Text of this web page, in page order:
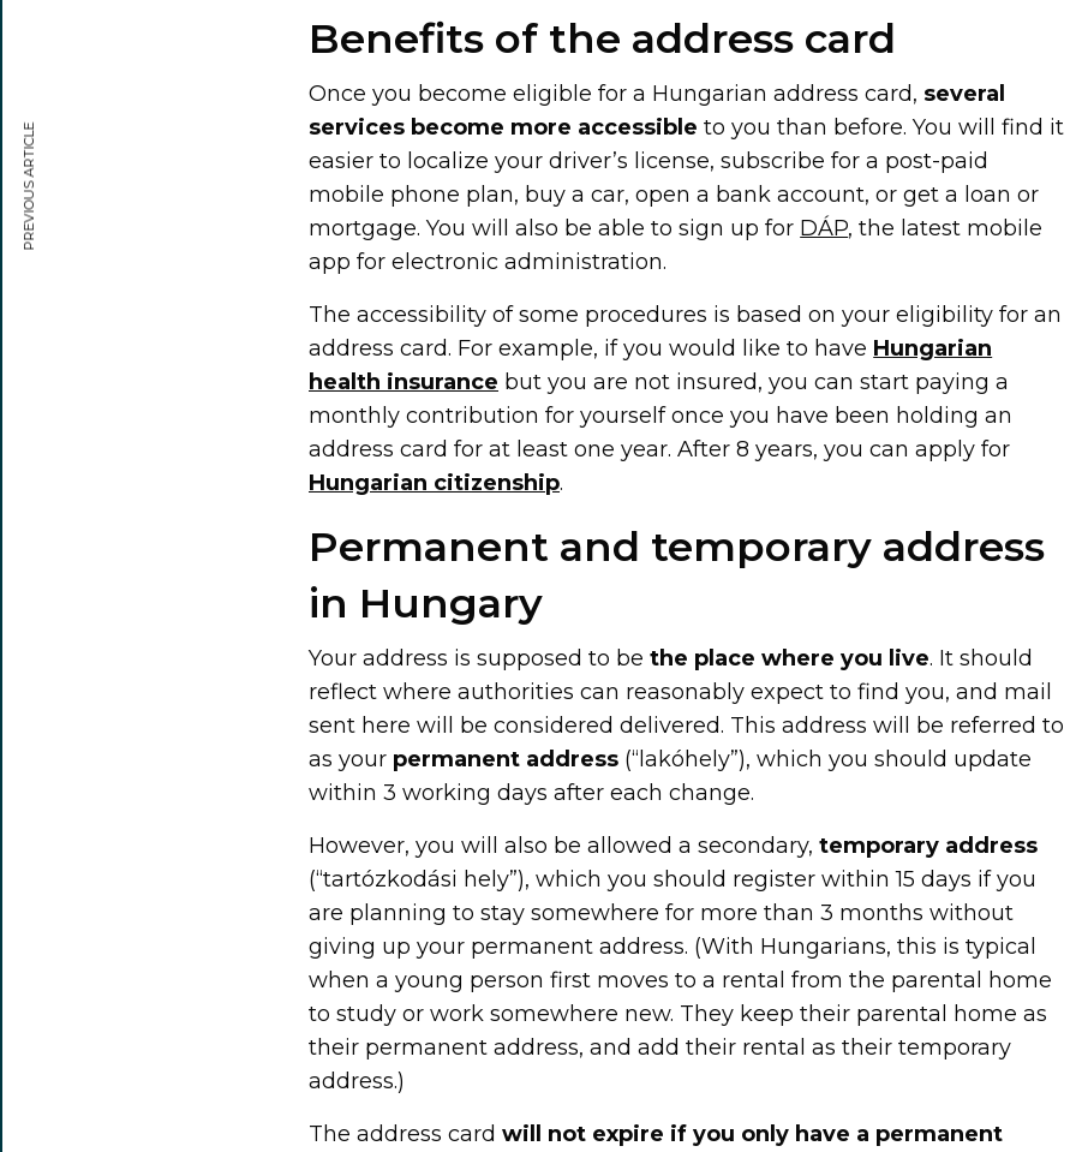
Benefits of the address card
Once you become eligible for a Hungarian address card, several
services become more accessibleto you than before. You will find it
easier to localize your driver’s license, subscribe for a post-paid
mobile phone plan, buy a car, open a bank account, or get a loan or
mortgage. You will also be able to sign up for DÁP, the latest mobile
app for electronic administration.
The accessibility of some procedures is based on your eligibility for an
address card. For example, if you would like to have Hungarian
health insurance but you are not insured, you can start paying a
monthly contribution for yourself once you have been holding an
address card for at least one year. After 8 years, you can apply for
Hungarian citizenship.
Permanent and temporary address
in Hungary
Your address is supposed to bethe place where you live. It should
reflect where authorities can reasonably expect to find you, and mail
sent here will be considered delivered. This address will be referred to
as your permanent address (“lakóhely”), which you should update
within 3 working days after each change.
However, you will also be allowed a secondary,temporary address
(“tartózkodási hely”), which you should register within 15 days if you
are planning to stay somewhere for more than 3 months without
giving up your permanent address. (With Hungarians, this is typical
when a young person first moves to a rental from the parental home
to study or work somewhere new. They keep their parental home as
their permanent address, and add their rental as their temporary
address.)
The address cardwill not expire if you only have a permanent
PREVIOUS ARTICLE